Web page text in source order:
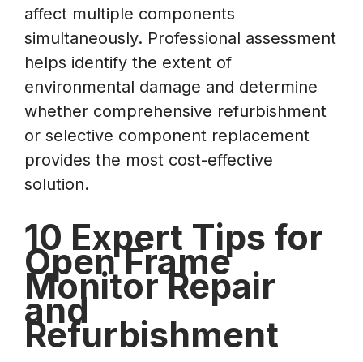
affect multiple components
simultaneously. Professional assessment
helps identify the extent of
environmental damage and determine
whether comprehensive refurbishment
or selective component replacement
provides the most cost-effective
solution.
10 Expert Tips for
Open Frame
Monitor Repair
and
Refurbishment